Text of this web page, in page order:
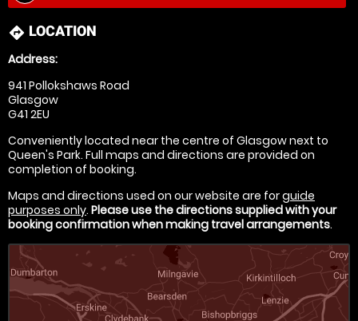
directions LOCATION
Address:
941 Pollokshaws Road
Glasgow
G41 2EU
Conveniently located near the centre of Glasgow next to
Queen's Park. Full maps and directions are provided on
completion of booking.
Maps and directions used on our website are forguide
purposes only. Please use the directions supplied with your
booking confirmation when making travel arrangements.